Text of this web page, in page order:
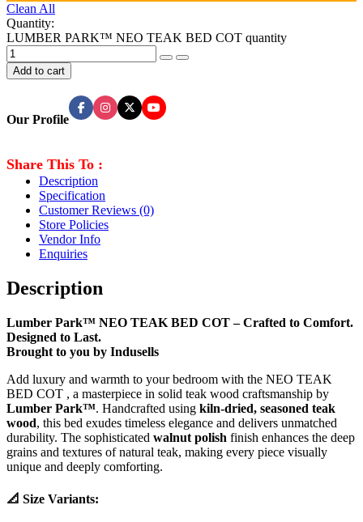
Clean All
Quantity:
LUMBER PARK™ NEO TEAK BED COT quantity
Add to cart
Our Profile
Share This To :
Description
Specification
Customer Reviews (0)
Store Policies
Vendor Info
Enquiries
Description
Lumber Park™ NEO TEAK BED COT – Crafted to Comfort.
Designed to Last.
Brought to you by Indusells
Add luxury and warmth to your bedroom with the NEO TEAK
BED COT , a masterpiece in solid teak wood craftsmanship by
Lumber Park™. Handcrafted using kiln-dried, seasoned teak
wood, this bed exudes timeless elegance and delivers unmatched
durability. The sophisticated walnut polish finish enhances the deep
grains and textures of natural teak, making every piece visually
unique and deeply comforting.
📐 Size Variants: